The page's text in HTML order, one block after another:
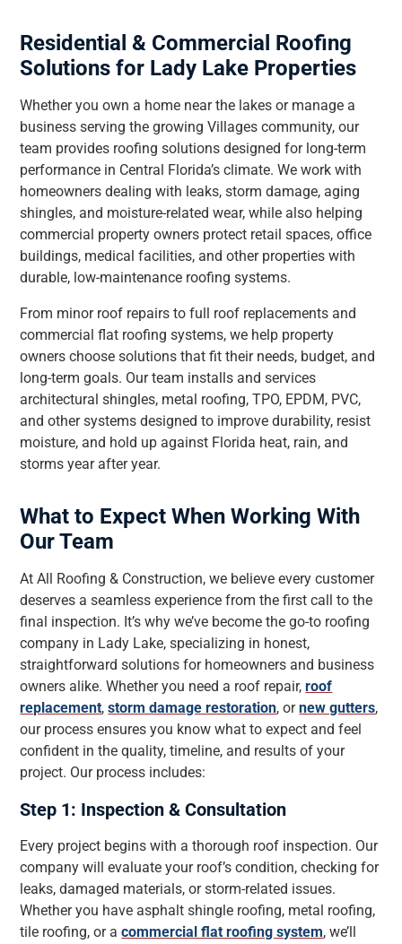
Residential & Commercial Roofing
Solutions for Lady Lake Properties
Whether you own a home near the lakes or manage a
business serving the growing Villages community, our
team provides roofing solutions designed for long-term
performance in Central Florida’s climate. We work with
homeowners dealing with leaks, storm damage, aging
shingles, and moisture-related wear, while also helping
commercial property owners protect retail spaces, office
buildings, medical facilities, and other properties with
durable, low-maintenance roofing systems.
From minor roof repairs to full roof replacements and
commercial flat roofing systems, we help property
owners choose solutions that fit their needs, budget, and
long-term goals. Our team installs and services
architectural shingles, metal roofing, TPO, EPDM, PVC,
and other systems designed to improve durability, resist
moisture, and hold up against Florida heat, rain, and
storms year after year.
What to Expect When Working With
Our Team
At All Roofing & Construction, we believe every customer
deserves a seamless experience from the first call to the
final inspection. It’s why we’ve become the go-to roofing
company in Lady Lake, specializing in honest,
straightforward solutions for homeowners and business
owners alike. Whether you need a roof repair,roof
replacement,storm damage restoration, ornew gutters,
our process ensures you know what to expect and feel
confident in the quality, timeline, and results of your
project. Our process includes:
Step 1: Inspection & Consultation
Every project begins with a thorough roof inspection. Our
company will evaluate your roof’s condition, checking for
leaks, damaged materials, or storm-related issues.
Whether you have asphalt shingle roofing, metal roofing,
tile roofing, or acommercial flat roofing system, we’ll